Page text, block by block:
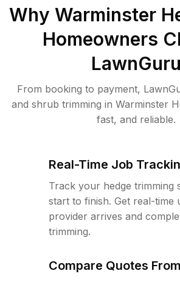
Why Warminster
Homeowners
LawnGuru
From booking to payment,
and shrub trimming in Warminster
fast, and reliable.
Real-Time Job
Track your hedge trimming
start to finish. Get real-time
provider arrives and
trimming.
Compare Quotes